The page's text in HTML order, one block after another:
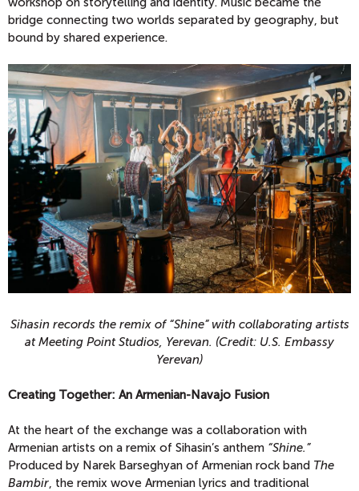
bridge connecting two worlds separated by geography, but
bound by shared experience.
Sihasin records the remix of “Shine” with collaborating artists
at Meeting Point Studios, Yerevan. (Credit: U.S. Embassy
Yerevan)
Creating Together: An Armenian-Navajo Fusion
At the heart of the exchange was a collaboration with
Armenian artists on a remix of Sihasin’s anthem “Shine.”
Produced by Narek Barseghyan of Armenian rock band The
Bambir , the remix wove Armenian lyrics and traditional